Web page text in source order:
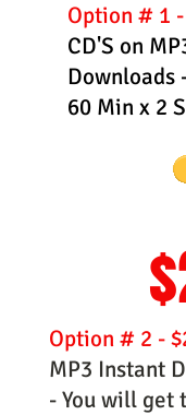
Option # 1
CD'S on
Downloads
60 Min x 2
Option # 2 -
MP3 Instant
- You will get